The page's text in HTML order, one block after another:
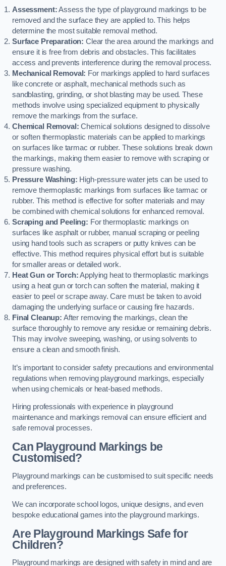
Assessment:Assess the type of playground markings to be
removed and the surface they are applied to. This helps
determine the most suitable removal method.
Surface Preparation: Clear the area around the markings and
ensure it is free from debris and obstacles. This facilitates
access and prevents interference during the removal process.
Mechanical Removal: For markings applied to hard surfaces
like concrete or asphalt, mechanical methods such as
sandblasting, grinding, or shot blasting may be used. These
methods involve using specialized equipment to physically
remove the markings from the surface.
Chemical Removal: Chemical solutions designed to dissolve
or soften thermoplastic materials can be applied to markings
on surfaces like tarmac or rubber. These solutions break down
the markings, making them easier to remove with scraping or
pressure washing.
Pressure Washing: High-pressure water jets can be used to
remove thermoplastic markings from surfaces like tarmac or
rubber. This method is effective for softer materials and may
be combined with chemical solutions for enhanced removal.
Scraping and Peeling: For thermoplastic markings on
surfaces like asphalt or rubber, manual scraping or peeling
using hand tools such as scrapers or putty knives can be
effective. This method requires physical effort but is suitable
for smaller areas or detailed work.
Heat Gun or Torch:Applying heat to thermoplastic markings
using a heat gun or torch can soften the material, making it
easier to peel or scrape away. Care must be taken to avoid
damaging the underlying surface or causing fire hazards.
Final Cleanup: After removing the markings, clean the
surface thoroughly to remove any residue or remaining debris.
This may involve sweeping, washing, or using solvents to
ensure a clean and smooth finish.
It’s important to consider safety precautions and environmental
regulations when removing playground markings, especially
when using chemicals or heat-based methods.
Hiring professionals with experience in playground
maintenance and markings removal can ensure efficient and
safe removal processes.
Can Playground Markings be
Customised?
Playground markings can be customised to suit specific needs
and preferences.
We can incorporate school logos, unique designs, and even
bespoke educational games into the playground markings.
Are Playground Markings Safe for
Children?
Playground markings are designed with safety in mind and are